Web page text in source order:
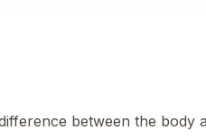
between the body